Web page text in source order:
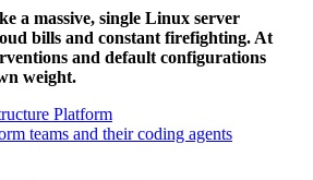
a massive, single Linux server
bills and constant firefighting. At
and default configurations
weight.
Platform
teams and their coding agents